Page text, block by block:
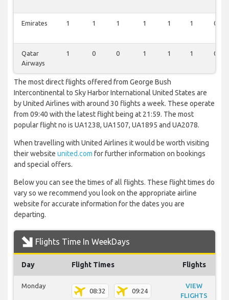
Emirates 1 1 1 1 1 1 0
Qatar
Airways
1 0 0 1 1 1 0
The most direct flights offered from George Bush
Intercontinental to Sky Harbor International United States are
by United Airlines with around 30 flights a week. These operate
from 09:40 with the latest flight being at 21:59. The most
popular flight no is UA1238, UA1507, UA1895 and UA2078.
When travelling with United Airlines it would be worth visiting
their website united.com for further information on bookings
and special offers.
Below you can see the times of all flights. These flight times do
vary so we recommend you look on the appropriate airline
website for accurate information for the dates you are
departing.
Flights Time In WeekDays
Day Flight Times Flights
Monday
08:32 09:24
VIEW
FLIGHTS